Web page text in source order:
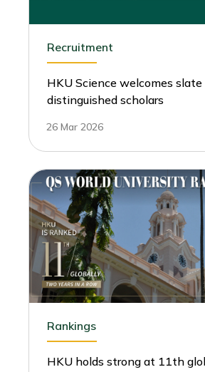
Recruitment
HKU Science welcomes slate
distinguished scholars
26 Mar 2026
Rankings
HKU holds strong at 11th